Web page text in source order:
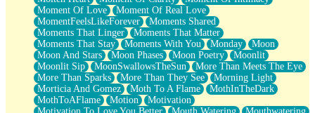
Moment Of Love
Moment Of Real Love
MomentFeelsLikeForever
Moments Shared
Moments That Linger
Moments That Matter
Moments That Stay
Moments With You Monday
Moon
Moon And Stars
Moon Phases Moon Poetry
Moonlit
Moonlit Sip
MoonSwallowsTheSun
More Than Meets The Eye
More Than Sparks
More Than They See
Morning Light
Morticia And Gomez
Moth To A Flame
MothInTheDark
MothToAFlame
Motion
Motivation